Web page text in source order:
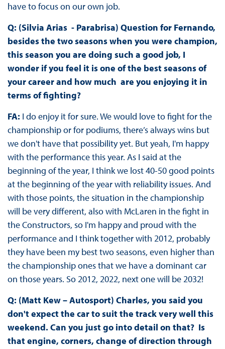
have to focus on our own job.
Q: (Silvia Arias - Parabrisa) Question for Fernando,
besides the two seasons when you were champion,
this season you are doing such a good job, I
wonder if you feel it is one of the best seasons of
your career and how much are you enjoying it in
terms of fighting?
FA: I do enjoy it for sure. We would love to fight for the
championship or for podiums, there’s always wins but
we don't have that possibility yet. But yeah, I'm happy
with the performance this year. As I said at the
beginning of the year, I think we lost 40-50 good points
at the beginning of the year with reliability issues. And
with those points, the situation in the championship
will be very different, also with McLaren in the fight in
the Constructors, so I'm happy and proud with the
performance and I think together with 2012, probably
they have been my best two seasons, even higher than
the championship ones that we have a dominant car
on those years. So 2012, 2022, next one will be 2032!
Q: (Matt Kew – Autosport) Charles, you said you
don't expect the car to suit the track very well this
weekend. Can you just go into detail on that? Is
that engine, corners, change of direction through